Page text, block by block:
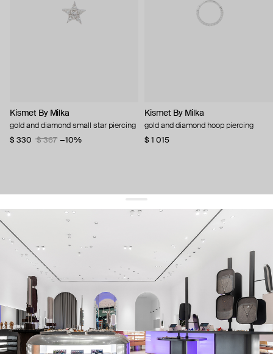
Kismet By Milka
gold and diamond small star piercing
$ 330
$ 367 −10%
Kismet By Milka
gold and diamond hoop piercing
$ 1 015
get 10% offyour first order and keep pace with the trends
sign up
By signing up you agree to our terms of service and our privacy policy.
about us
press
contacts
shipping
stores
jewelry care